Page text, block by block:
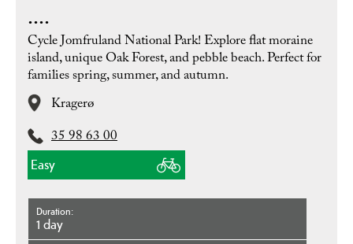
....
Cycle Jomfruland National Park! Explore flat moraine
island, unique Oak Forest, and pebble beach. Perfect for
families spring, summer, and autumn.
Kragerø
35 98 63 00
Easy
Duration
1 day